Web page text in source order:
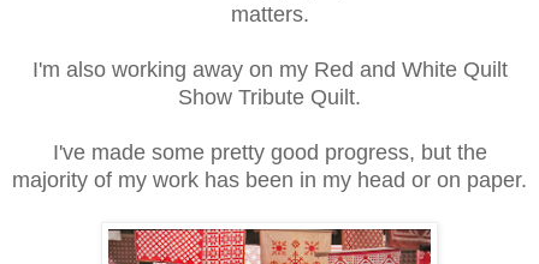
matters.
I'm also working away on my Red and White Quilt
Show Tribute Quilt.
I've made some pretty good progress, but the
majority of my work has been in my head or on paper.